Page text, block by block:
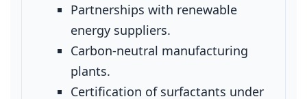
Partnerships with renewable
energy suppliers.
Carbon‑neutral manufacturing
plants.
Certification of surfactants under